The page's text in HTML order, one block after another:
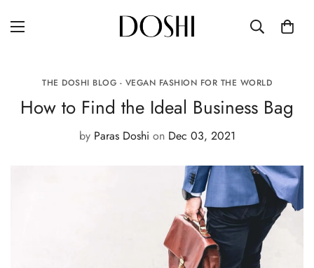
THE DOSHI BLOG - VEGAN FASHION FOR THE WORLD
How to Find the Ideal Business Bag
by Paras Doshi on Dec 03, 2021